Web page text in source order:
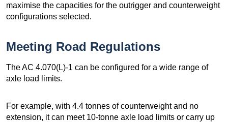
maximise the capacities for the outrigger and counterweight
configurations selected.
Meeting Road Regulations
The AC 4.070(L)-1 can be configured for a wide range of
axle load limits.
For example, with 4.4 tonnes of counterweight and no
extension, it can meet 10-tonne axle load limits or carry up